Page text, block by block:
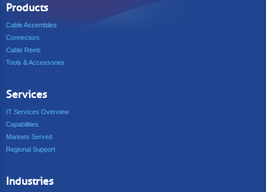
Products
Cable Assemblies
Connectors
Cable Reels
Tools & Accessories
Services
IT Services Overview
Capabilities
Markets Served
Regional Support
Industries